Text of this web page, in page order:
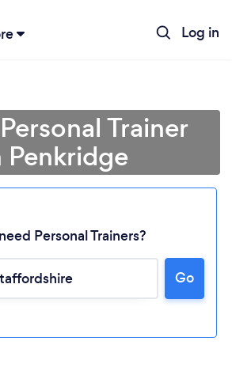
Log in
Trainer
Penkridge
Personal Trainers?
Go